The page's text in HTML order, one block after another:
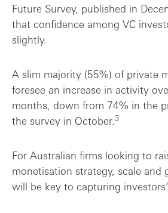
Future Survey, published in
that confidence among VC
slightly.
A slim majority (55%) of private
foresee an increase in activity
months, down from 74% in the
the survey in October.3
For Australian firms looking to
monetisation strategy, scale and
will be key to capturing